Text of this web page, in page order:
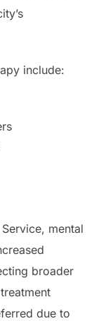
include:
mental
broader
due to